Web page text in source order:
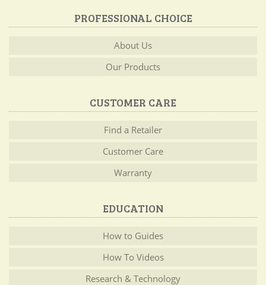
PROFESSIONAL CHOICE
About Us
Our Products
CUSTOMER CARE
Find a Retailer
Customer Care
Warranty
EDUCATION
How to Guides
How To Videos
Research & Technology